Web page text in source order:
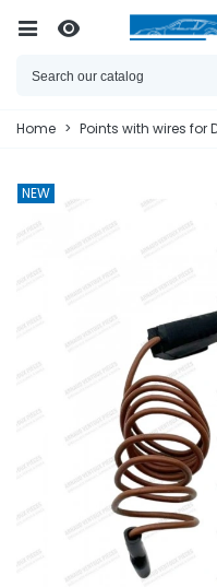
Home > Points with wires for
NEW